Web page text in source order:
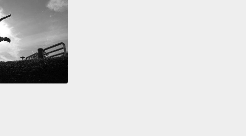
that would be there.
of soil—fertile soil—contains approximately four million
species of bacteria, all unknown.
So the question is: what are they all doing?
don't know.